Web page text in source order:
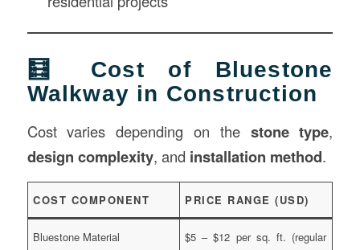
🧮 Cost of Bluestone
Walkway in Construction
Cost varies depending on the stone type,
design complexity, and installation method.
COST COMPONENT PRICE RANGE (USD)
Bluestone Material
$5 – $12 per sq. ft. (regular